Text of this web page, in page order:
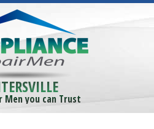
Men you can Trust